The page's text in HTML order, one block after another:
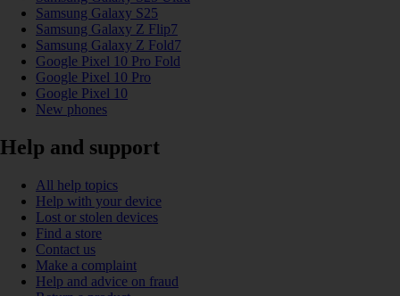
Samsung Galaxy S25
Samsung Galaxy Z Flip7
Samsung Galaxy Z Fold7
Google Pixel 10 Pro Fold
Google Pixel 10 Pro
Google Pixel 10
New phones
Help and support
All help topics
Help with your device
Lost or stolen devices
Find a store
Contact us
Make a complaint
Help and advice on fraud